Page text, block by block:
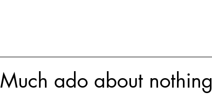
Much ado about nothing